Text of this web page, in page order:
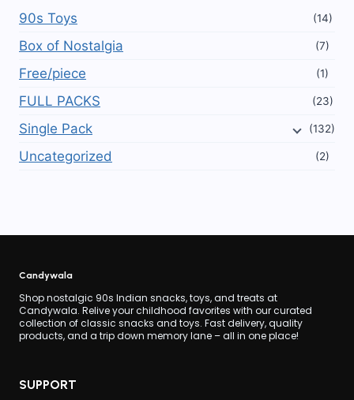
90s Toys (14)
Box of Nostalgia (7)
Free/piece (1)
FULL PACKS (23)
Single Pack (132)
Uncategorized (2)
Candywala
Shop nostalgic 90s Indian snacks, toys, and treats at
Candywala. Relive your childhood favorites with our curated
collection of classic snacks and toys. Fast delivery, quality
products, and a trip down memory lane – all in one place!
SUPPORT